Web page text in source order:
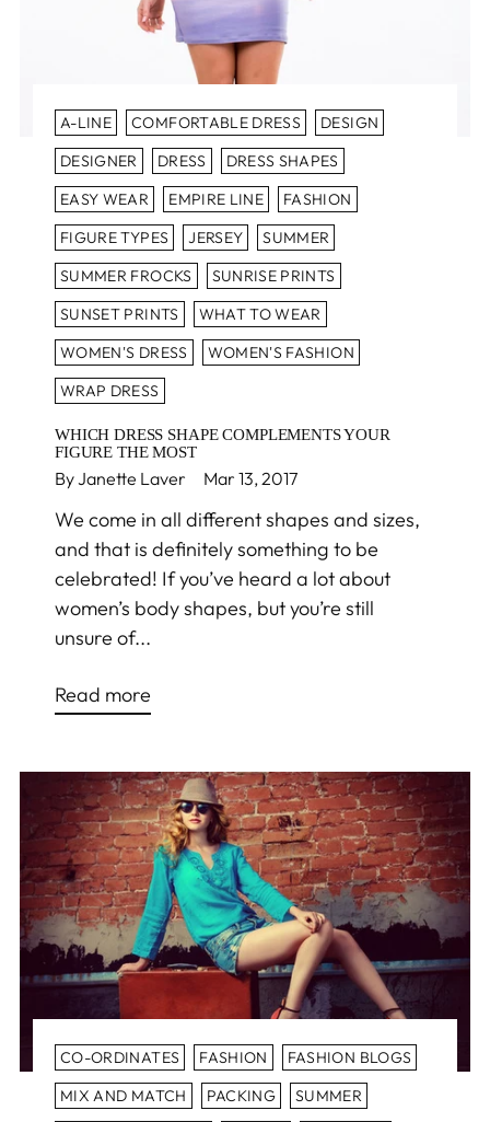
A-LINE COMFORTABLE DRESS
DESIGN
DESIGNER
DRESS
DRESS SHAPES
EASY WEAR
EMPIRE LINE
FASHION
FIGURE TYPES
JERSEY
SUMMER
SUMMER FROCKS
SUNRISE PRINTS
SUNSET PRINTS
WHAT TO WEAR
WOMEN'S DRESS
WOMEN'S FASHION
WRAP DRESS
WHICH DRESS SHAPE COMPLEMENTS YOUR
FIGURE THE MOST
By Janette Laver Mar 13, 2017
We come in all different shapes and sizes,
and that is definitely something to be
celebrated! If you’ve heard a lot about
women’s body shapes, but you’re still
unsure of...
Read more
CO-ORDINATES FASHION
FASHION BLOGS
MIX AND MATCH
PACKING
SUMMER